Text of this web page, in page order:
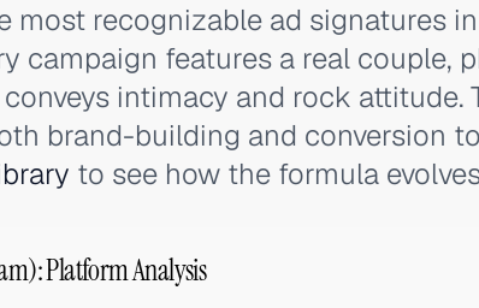
most recognizable ad signatures in
campaign features a real couple,
intimacy and rock attitude.
brand-building and conversion
to see how the formula
Platform Analysis